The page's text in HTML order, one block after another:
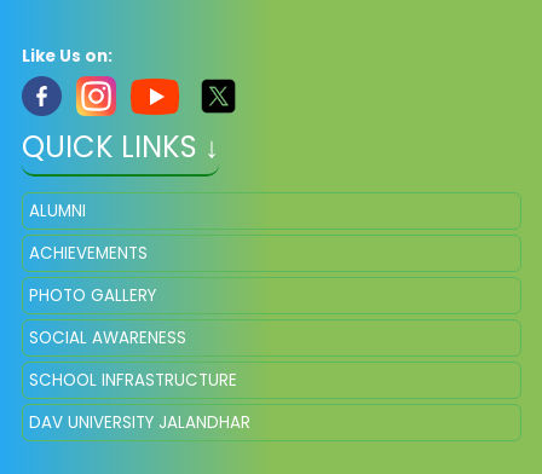
Like Us on:
QUICK LINKS ↓
ALUMNI
ACHIEVEMENTS
PHOTO GALLERY
SOCIAL AWARENESS
SCHOOL INFRASTRUCTURE
DAV UNIVERSITY JALANDHAR